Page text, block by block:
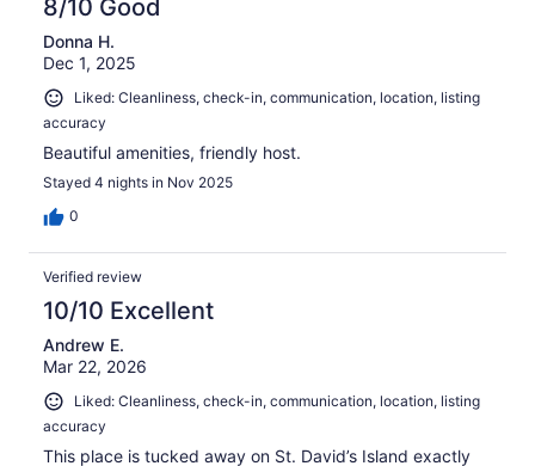
8/10 Good
Donna H.
Dec 1, 2025
Liked: Cleanliness, check-in, communication, location, listing
accuracy
Beautiful amenities, friendly host.
Stayed 4 nights in Nov 2025
0
Verified review
10/10 Excellent
Andrew E.
Mar 22, 2026
Liked: Cleanliness, check-in, communication, location, listing
accuracy
This place is tucked away on St. David’s Island exactly